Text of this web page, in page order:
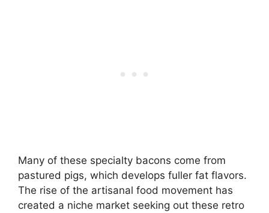
Many of these specialty bacons come from
pastured pigs, which develops fuller fat flavors.
The rise of the artisanal food movement has
created a niche market seeking out these retro